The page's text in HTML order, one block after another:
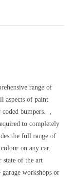
range of
aspects of paint
coded bumpers. ,
to completely
the full range of
on any car.
state of the art
workshops or